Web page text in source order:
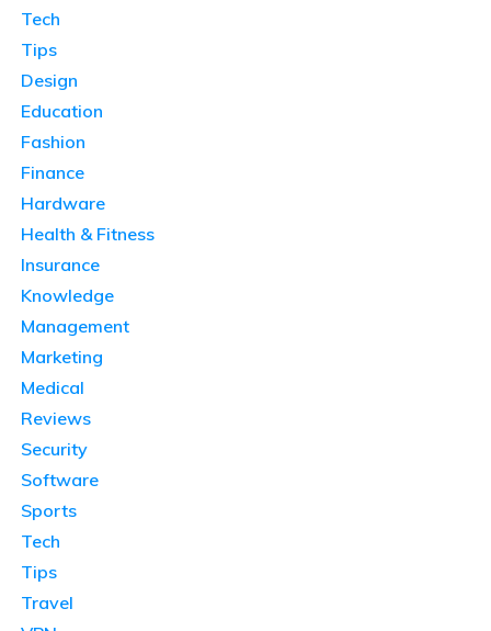
Tech
Tips
Design
Education
Fashion
Finance
Hardware
Health & Fitness
Insurance
Knowledge
Management
Marketing
Medical
Reviews
Security
Software
Sports
Tech
Tips
Travel